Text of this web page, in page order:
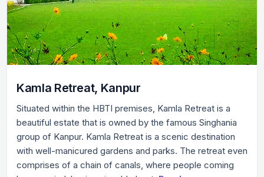
Kamla Retreat, Kanpur
Situated within the HBTI premises, Kamla Retreat is a
beautiful estate that is owned by the famous Singhania
group of Kanpur. Kamla Retreat is a scenic destination
with well-manicured gardens and parks. The retreat even
comprises of a chain of canals, where people coming